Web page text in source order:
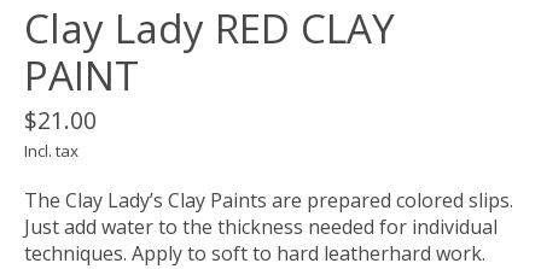
Clay Lady RED CLAY
PAINT
$21.00
Incl. tax
The Clay Lady’s Clay Paints are prepared colored slips.
Just add water to the thickness needed for individual
techniques. Apply to soft to hard leatherhard work.